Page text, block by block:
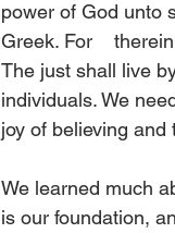
power of God unto
Greek. For
The just shall live
individuals. We
joy of believing and
We learned much
is our foundation,